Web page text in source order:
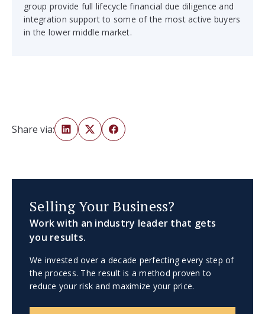
group provide full lifecycle financial due diligence and
integration support to some of the most active buyers
in the lower middle market.
Share via:
Selling Your Business?
Work with an industry leader that gets
you results.
We invested over a decade perfecting every step of
the process. The result is a method proven to
reduce your risk and maximize your price.